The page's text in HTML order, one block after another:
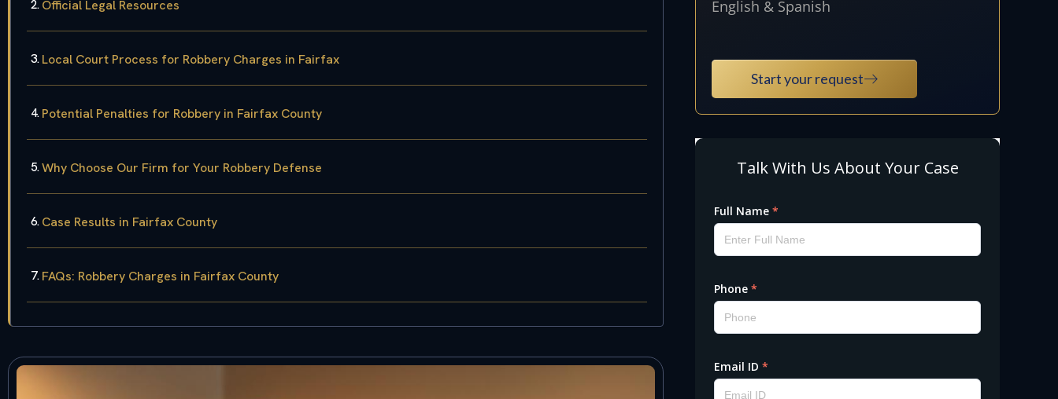
Official Legal Resources
Local Court Process for Robbery Charges in Fairfax
Potential Penalties for Robbery in Fairfax County
Why Choose Our Firm for Your Robbery Defense
Case Results in Fairfax County
FAQs: Robbery Charges in Fairfax County
English & Spanish
Start your request